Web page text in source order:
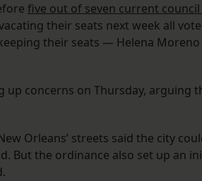
five out of seven current
their seats next week all
their seats — Helena Moreno
concerns on Thursday, arguing
Orleans’ streets said the city
But the ordinance also set up an